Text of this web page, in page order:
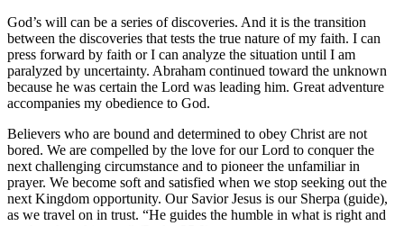
God’s will can be a series of discoveries. And it is the transition
between the discoveries that tests the true nature of my faith. I can
press forward by faith or I can analyze the situation until I am
paralyzed by uncertainty. Abraham continued toward the unknown
because he was certain the Lord was leading him. Great adventure
accompanies my obedience to God.
Believers who are bound and determined to obey Christ are not
bored. We are compelled by the love for our Lord to conquer the
next challenging circumstance and to pioneer the unfamiliar in
prayer. We become soft and satisfied when we stop seeking out the
next Kingdom opportunity. Our Savior Jesus is our Sherpa (guide),
as we travel on in trust. “He guides the humble in what is right and